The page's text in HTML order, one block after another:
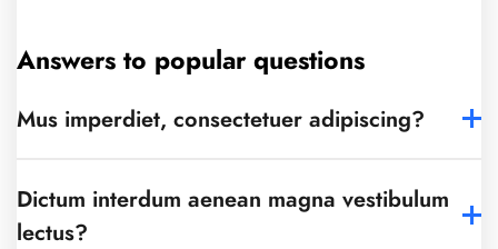
Answers to popular questions
Mus imperdiet, consectetuer adipiscing?
Dictum interdum aenean magna vestibulum
lectus?